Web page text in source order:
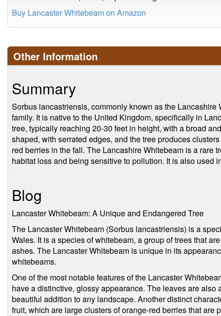
Buy Lancaster Whitebeam on Amazon
Other Information
Summary
Sorbus lancastriensis, commonly known as the
family. It is native to the United Kingdom, specifically in
tree, typically reaching 20-30 feet in height, with a broad
shaped, with serrated edges, and the tree produces
red berries in the fall. The Lancashire Whitebeam is a rare
habitat loss and being sensitive to pollution. It is also used
Blog
Lancaster Whitebeam: A Unique and Endangered Tree
The Lancaster Whitebeam (Sorbus lancastriensis) is a
Wales. It is a species of whitebeam, a group of trees that
ashes. The Lancaster Whitebeam is unique in its
whitebeams.
One of the most notable features of the Lancaster
have a distinctive, glossy appearance. The leaves are also
beautiful addition to any landscape. Another distinct
fruit, which are large clusters of orange-red berries that are